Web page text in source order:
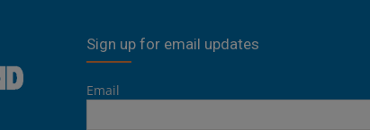
Sign up for email updates
Email